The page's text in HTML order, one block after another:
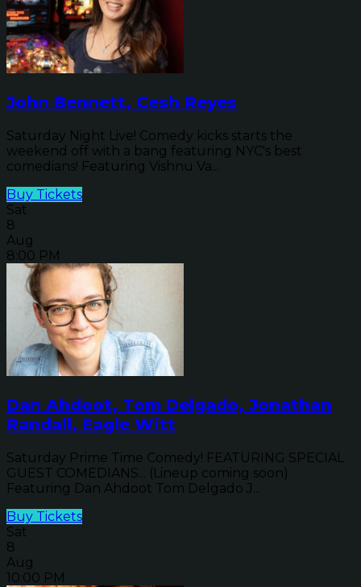
John Bennett, Cesh Reyes
Saturday Night Live! Comedy kicks starts the
weekend off with a bang featuring NYC's best
comedians! Featuring Vishnu Va...
Buy Tickets
Sat
8
Aug
8:00 PM
Dan Ahdoot, Tom Delgado, Jonathan
Randall, Eagle Witt
Saturday Prime Time Comedy! FEATURING SPECIAL
GUEST COMEDIANS... (Lineup coming soon)
Featuring Dan Ahdoot Tom Delgado J...
Buy Tickets
Sat
8
Aug
10:00 PM